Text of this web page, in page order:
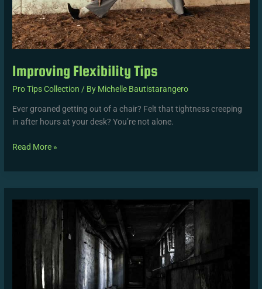
Improving Flexibility Tips
Pro Tips Collection / By Michelle Bautistarangero
Ever groaned getting out of a chair? Felt that tightness creeping
in after hours at your desk? You’re not alone.
Read More »
Mistakes
WUTAW
Strength
Programs